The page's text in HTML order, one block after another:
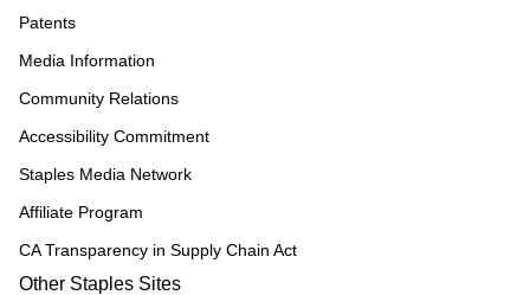
Patents
Media Information
Community Relations
Accessibility Commitment
Staples Media Network
Affiliate Program
CA Transparency in Supply Chain Act
Other Staples Sites